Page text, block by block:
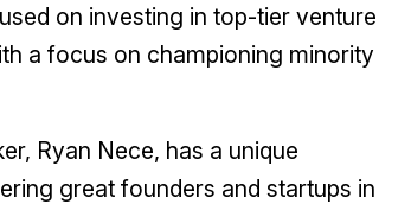
on investing in top-tier venture
a focus on championing minority
Ryan Nece, has a unique
great founders and startups in